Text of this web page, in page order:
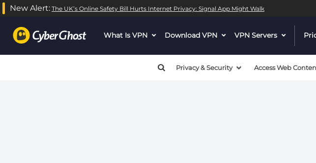
Warning
Warning: call_user_func_array() expects parameter 1 to be a valid callback, no
New Alert: The UK’s Online Safety Bill Hurts Internet Privacy: Signal App Might Walk
What Is VPN dropdown
Download VPN dropdown
VPN Servers dropdown
Privacy & Security Access Web